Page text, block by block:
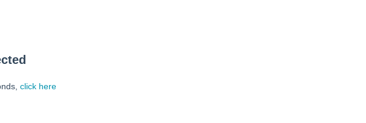
click here